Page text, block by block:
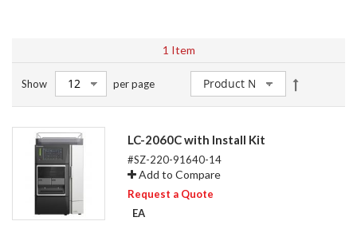
1 Item
Show per page
Set
LC-2060C with Install Kit
#SZ-220-91640-14
Add to Compare
Request a Quote
EA